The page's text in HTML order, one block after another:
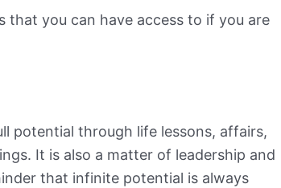
that you can have access to if you are
potential through life lessons, affairs,
It is also a matter of leadership and
that infinite potential is always